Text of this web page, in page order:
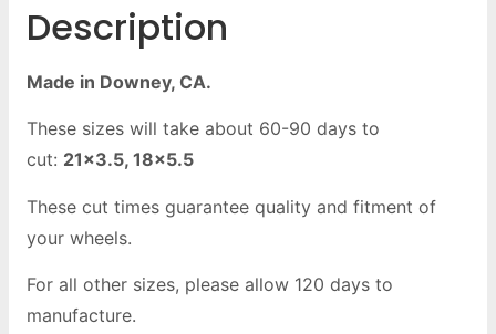
Description
Made in Downey, CA.
These sizes will take about 60-90 days to
cut: 21×3.5, 18×5.5
These cut times guarantee quality and fitment of
your wheels.
For all other sizes, please allow 120 days to
manufacture.